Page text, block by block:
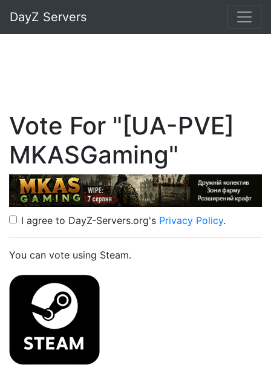
DayZ Servers
Vote For "[UA-PVE]
MKASGaming"
I agree to DayZ-Servers.org's Privacy Policy.
You can vote using Steam.